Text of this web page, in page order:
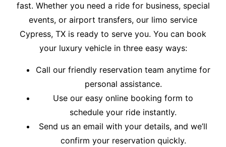
fast. Whether you need a ride for business, special
events, or airport transfers, our limo service
Cypress, TX is ready to serve you. You can book
your luxury vehicle in three easy ways:
Call our friendly reservation team anytime for
personal assistance.
Use our easy online booking form to
schedule your ride instantly.
Send us an email with your details, and we’ll
confirm your reservation quickly.